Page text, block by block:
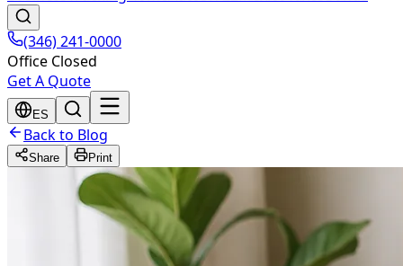
(346) 241-0000
Office Closed
Get A Quote
ES
Back to Blog
Share Print